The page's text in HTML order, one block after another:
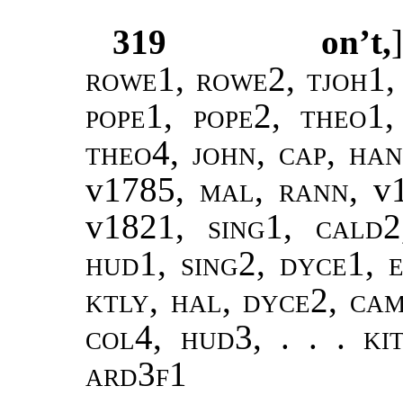
319 on’t,
rowe1, rowe2,
pope1, pope2,
theo4,john, cap,
v1785, mal, rann,
v1821, sing1,
hud1, sing2, dyce1,
ktly, hal, dyce2,
col4, hud3, . . .
ard3f1